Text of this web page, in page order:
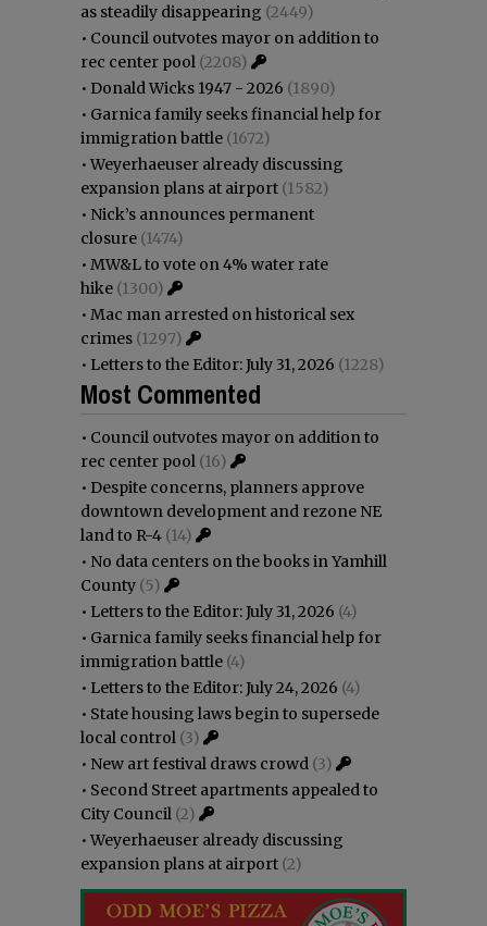
as steadily disappearing (2449)
• Council outvotes mayor on addition to
rec center pool (2208)
• Donald Wicks 1947 - 2026 (1890)
• Garnica family seeks financial help for
immigration battle (1672)
•Weyerhaeuser already discussing
expansion plans at airport (1582)
• Nick’s announces permanent
closure (1474)
• MW&L to vote on 4% water rate
hike (1300)
• Mac man arrested on historical sex
crimes (1297)
• Letters to the Editor: July 31, 2026 (1228)
Most Commented
• Council outvotes mayor on addition to
rec center pool (16)
• Despite concerns, planners approve
downtown development and rezone NE
land to R-4 (14)
• No data centers on the books in Yamhill
County (5)
• Letters to the Editor: July 31, 2026 (4)
• Garnica family seeks financial help for
immigration battle (4)
• Letters to the Editor: July 24, 2026 (4)
• State housing laws begin to supersede
local control (3)
• New art festival draws crowd (3)
• Second Street apartments appealed to
City Council (2)
•Weyerhaeuser already discussing
expansion plans at airport (2)